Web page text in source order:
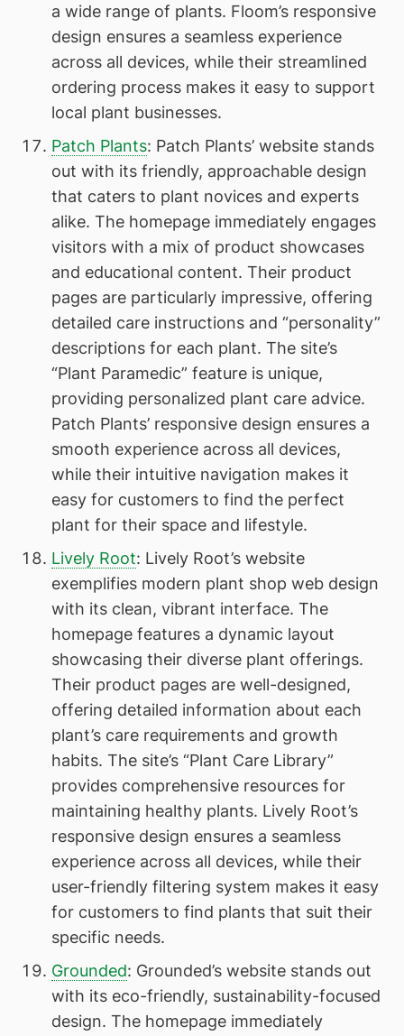
a wide range of plants. Floom’s responsive
design ensures a seamless experience
across all devices, while their streamlined
ordering process makes it easy to support
local plant businesses.
Patch Plants: Patch Plants’ website stands
out with its friendly, approachable design
that caters to plant novices and experts
alike. The homepage immediately engages
visitors with a mix of product showcases
and educational content. Their product
pages are particularly impressive, offering
detailed care instructions and “personality”
descriptions for each plant. The site’s
“Plant Paramedic” feature is unique,
providing personalized plant care advice.
Patch Plants’ responsive design ensures a
smooth experience across all devices,
while their intuitive navigation makes it
easy for customers to find the perfect
plant for their space and lifestyle.
Lively Root: Lively Root’s website
exemplifies modern plant shop web design
with its clean, vibrant interface. The
homepage features a dynamic layout
showcasing their diverse plant offerings.
Their product pages are well-designed,
offering detailed information about each
plant’s care requirements and growth
habits. The site’s “Plant Care Library”
provides comprehensive resources for
maintaining healthy plants. Lively Root’s
responsive design ensures a seamless
experience across all devices, while their
user-friendly filtering system makes it easy
for customers to find plants that suit their
specific needs.
Grounded: Grounded’s website stands out
with its eco-friendly, sustainability-focused
design. The homepage immediately